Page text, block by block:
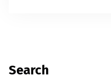
Search